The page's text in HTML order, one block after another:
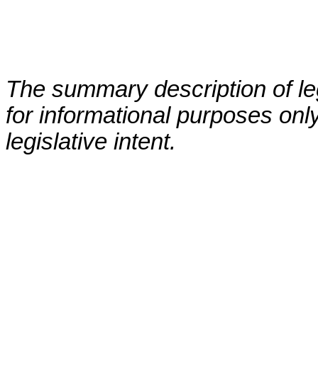
The summary description of
for informational purposes
legislative intent.